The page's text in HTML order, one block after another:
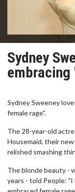
Sydney
Sydney Sweeney
female rage".
The 28-year-old
Housemaid, their
relished smashing
The blonde beauty -
years - told People: